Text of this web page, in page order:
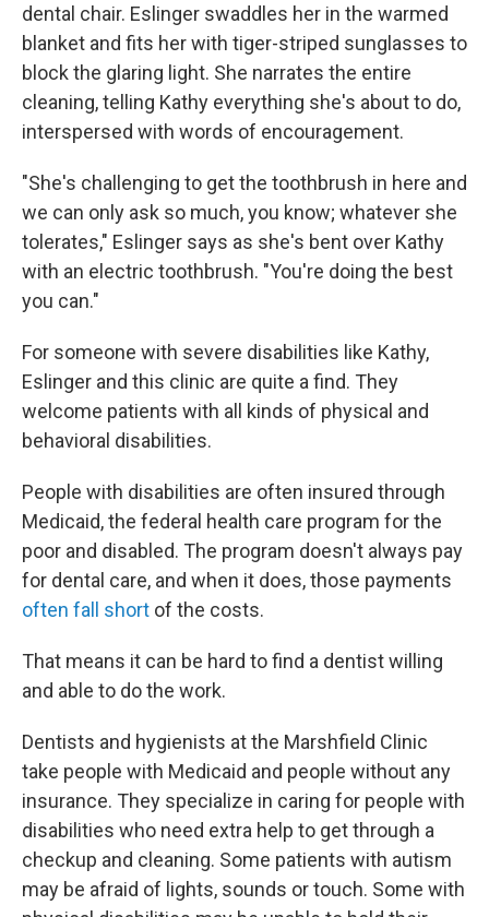
dental chair. Eslinger swaddles her in the warmed
blanket and fits her with tiger-striped sunglasses to
block the glaring light. She narrates the entire
cleaning, telling Kathy everything she's about to do,
interspersed with words of encouragement.
"She's challenging to get the toothbrush in here and
we can only ask so much, you know; whatever she
tolerates," Eslinger says as she's bent over Kathy
with an electric toothbrush. "You're doing the best
you can."
For someone with severe disabilities like Kathy,
Eslinger and this clinic are quite a find. They
welcome patients with all kinds of physical and
behavioral disabilities.
People with disabilities are often insured through
Medicaid, the federal health care program for the
poor and disabled. The program doesn't always pay
for dental care, and when it does, those payments
often fall short of the costs.
That means it can be hard to find a dentist willing
and able to do the work.
Dentists and hygienists at the Marshfield Clinic
take people with Medicaid and people without any
insurance. They specialize in caring for people with
disabilities who need extra help to get through a
checkup and cleaning. Some patients with autism
may be afraid of lights, sounds or touch. Some with